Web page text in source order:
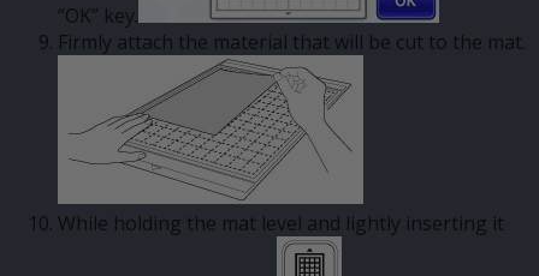
“OK” key.
Firmly attach the material that will be cut to the mat.
While holding the mat level and lightly inserting it